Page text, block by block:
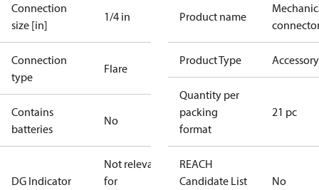
Connection
size [in]
1/4 in
Connection
type
Flare
Contains
batteries
No
DG Indicator
Not relevant
for
Product name
Product Type Accessory
Quantity per
packing
format
21 pc
REACH
Candidate List
No